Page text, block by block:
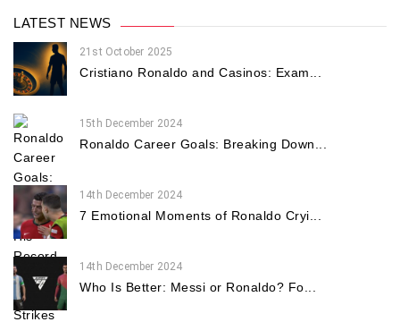
LATEST NEWS
21st October 2025
Cristiano Ronaldo and Casinos: Exam...
15th December 2024
Ronaldo Career Goals: Breaking Down...
14th December 2024
7 Emotional Moments of Ronaldo Cryi...
14th December 2024
Who Is Better: Messi or Ronaldo? Fo...